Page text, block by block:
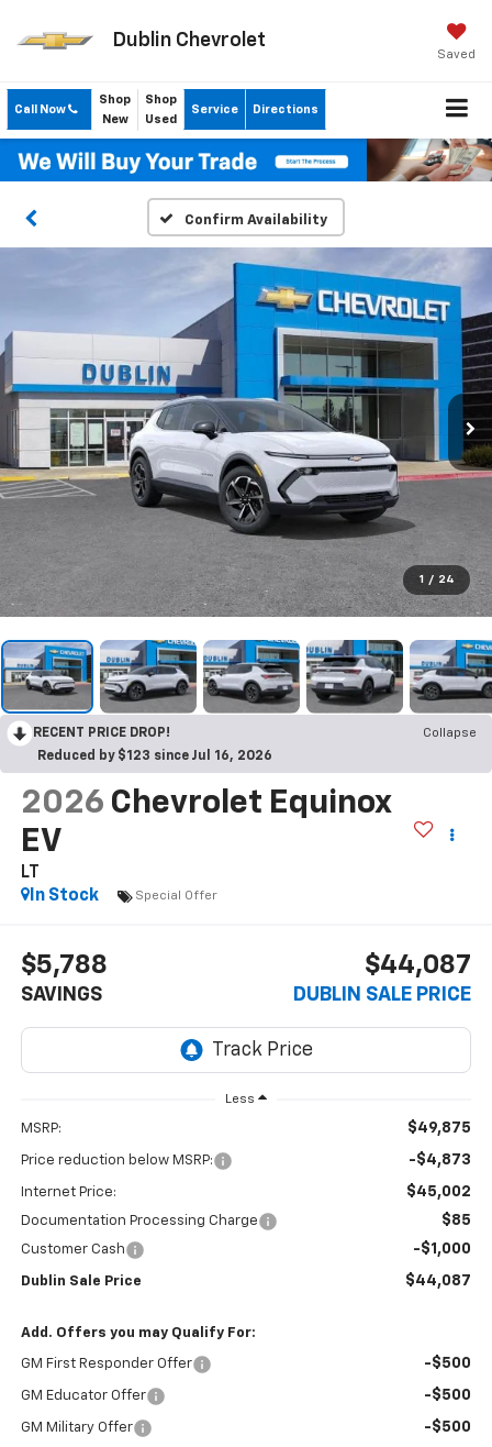
Dublin Chevrolet
Saved
Call Now
Shop
New
Shop
Used
Service Directions
Confirm Availability
1 / 24
RECENT PRICE DROP!
Collapse
Reduced by $123 since Jul 16, 2026
2026 Chevrolet Equinox
EV
LT
In Stock
Special Offer
$5,788
SAVINGS
$44,087
DUBLIN SALE PRICE
Less
MSRP: $49,875
Price reduction below MSRP: -$4,873
Internet Price: $45,002
Documentation Processing Charge $85
Customer Cash -$1,000
Dublin Sale Price $44,087
Add. Offers you may Qualify For:
GM First Responder Offer -$500
GM Educator Offer -$500
GM Military Offer -$500